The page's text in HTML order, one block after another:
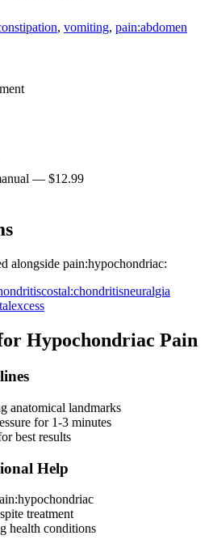
, vomiting, pain:abdomen
— $12.99
alongside pain:hypochondriac:
costal:chondritisneuralgia
excess
Hypochondriac Pain
anatomical landmarks
for 1-3 minutes
best results
Help
treatment
health conditions